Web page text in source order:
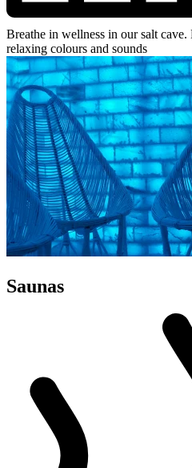
Breathe in wellness in our salt
relaxing colours and sounds
Saunas